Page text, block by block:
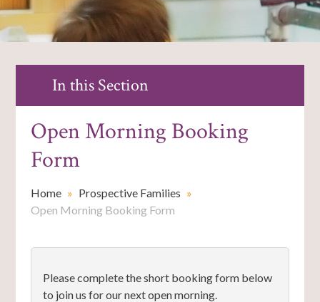
In this Section
Open Morning Booking
Form
Home » Prospective Families »
Open Morning Booking Form
Please complete the short booking form below
to join us for our next open morning.